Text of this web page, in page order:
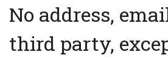
No address,
third party,